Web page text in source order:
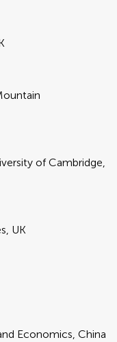
of Cambridge,
UK
Economics, China